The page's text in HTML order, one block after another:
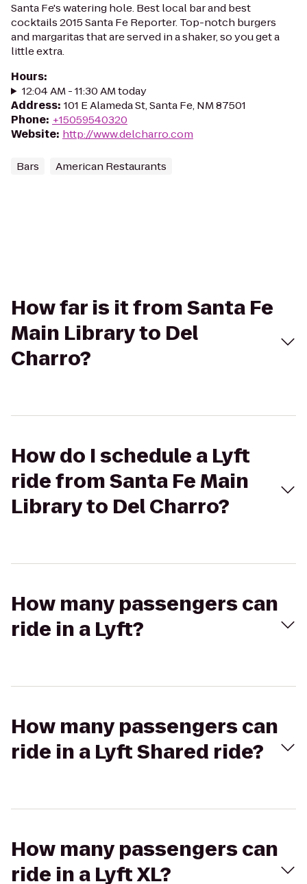
Santa Fe's watering hole. Best local bar and best
cocktails 2015 Santa Fe Reporter. Top-notch burgers
and margaritas that are served in a shaker, so you get a
little extra.
Hours:
12:04 AM - 11:30 AM today
Address: 101 E Alameda St, Santa Fe, NM 87501
Phone: +15059540320
Website: http://www.delcharro.com
Bars American Restaurants
How far is it from Santa Fe
Main Library to Del
Charro?
How do I schedule a Lyft
ride from Santa Fe Main
Library to Del Charro?
How many passengers can
ride in a Lyft?
How many passengers can
ride in a Lyft Shared ride?
How many passengers can
ride in a Lyft XL?